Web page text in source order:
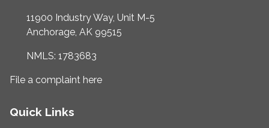
11900 Industry Way, Unit M-5
Anchorage, AK 99515
NMLS: 1783683
File a complaint here
Quick Links